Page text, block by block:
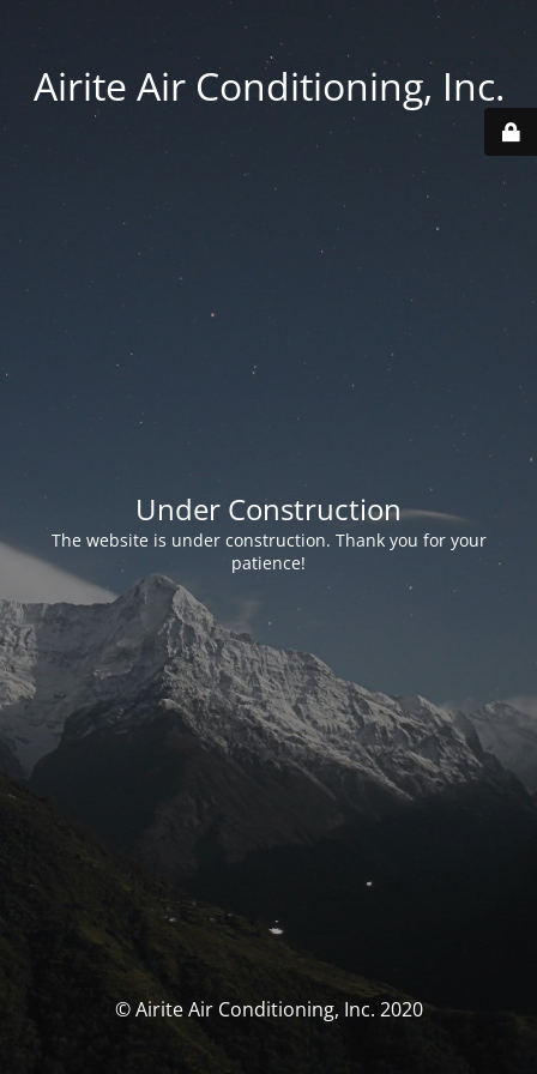
Airite Air Conditioning, Inc.
Under Construction
The website is under construction. Thank you for your
patience!
© Airite Air Conditioning, Inc. 2020